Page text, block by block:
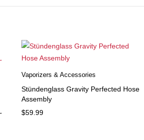
Vaporizers & Accessories
Stündenglass Gravity Perfected Hose
Assembly
$59.99